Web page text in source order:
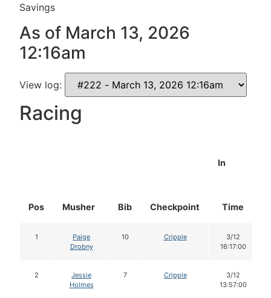
Savings
As of March 13, 2026
12:16am
View log:
Racing
Pos Musher Bib Checkpoint
In
Time
1
Paige
Drobny
10 Cripple
3/12
16:17:00
2
Jessie
Holmes
7 Cripple
3/12
13:57:00